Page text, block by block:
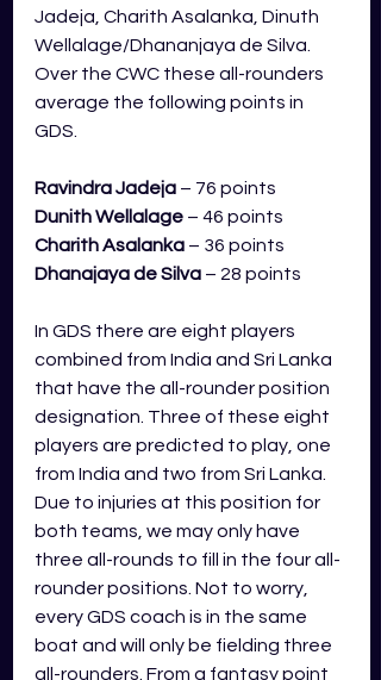
Jadeja, Charith Asalanka, Dinuth
Wellalage/Dhananjaya de Silva.
Over the CWC these all-rounders
average the following points in
GDS.
Ravindra Jadeja – 76 points
Dunith Wellalage – 46 points
Charith Asalanka – 36 points
Dhanajaya de Silva – 28 points
In GDS there are eight players
combined from India and Sri Lanka
that have the all-rounder position
designation. Three of these eight
players are predicted to play, one
from India and two from Sri Lanka.
Due to injuries at this position for
both teams, we may only have
three all-rounds to fill in the four all-
rounder positions. Not to worry,
every GDS coach is in the same
boat and will only be fielding three
all-rounders. From a fantasy point